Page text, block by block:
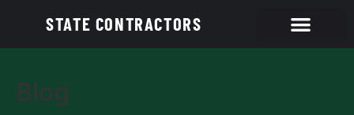
STATE CONTRACTORS
Blog